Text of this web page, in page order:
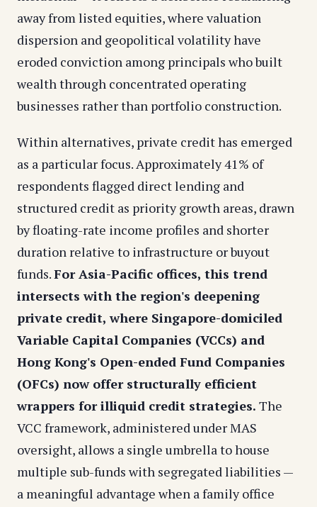
away from listed equities, where valuation
dispersion and geopolitical volatility have
eroded conviction among principals who built
wealth through concentrated operating
businesses rather than portfolio construction.
Within alternatives, private credit has emerged
as a particular focus. Approximately 41% of
respondents flagged direct lending and
structured credit as priority growth areas, drawn
by floating-rate income profiles and shorter
duration relative to infrastructure or buyout
funds.For Asia-Pacific offices, this trend
intersects with the region's deepening
private credit, where Singapore-domiciled
Variable Capital Companies (VCCs) and
Hong Kong's Open-ended Fund Companies
(OFCs) now offer structurally efficient
wrappers for illiquid credit strategies. The
VCC framework, administered under MAS
oversight, allows a single umbrella to house
multiple sub-funds with segregated liabilities —
a meaningful advantage when a family office